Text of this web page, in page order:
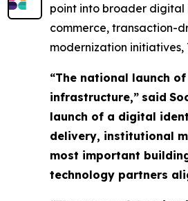
point into broader digital
commerce, transaction-
modernization
“The national launch
infrastructure,” said
launch of a digital
delivery, institutional
most important
technology partners